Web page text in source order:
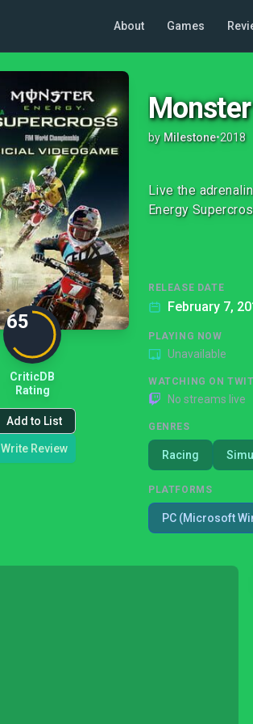
About Games
65
CriticDB
Rating
Add to List
Write Review
by Milestone•2018
Live the
Energy
RELEASE DATE
February 7,
PLAYING NOW
Unavailable
WATCHING ON
No streams live
GENRES
Racing
PLATFORMS
PC (Microsoft